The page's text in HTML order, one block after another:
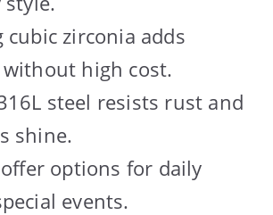
cubic zirconia adds
without high cost.
steel resists rust and
shine.
options for daily
events.